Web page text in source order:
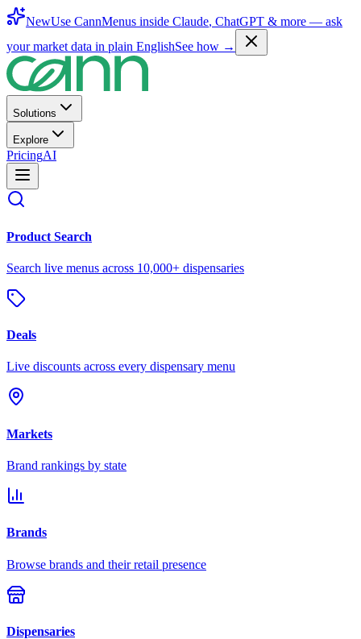
NewUse CannMenus inside Claude, ChatGPT & more — ask
your market data in plain EnglishSee how →
Solutions
Explore
PricingAI
Product Search
Search live menus across 10,000+ dispensaries
Deals
Live discounts across every dispensary menu
Markets
Brand rankings by state
Brands
Browse brands and their retail presence
Dispensaries